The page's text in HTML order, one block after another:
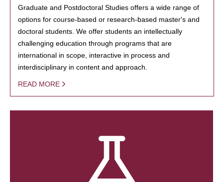
Graduate and Postdoctoral Studies offers a wide range of
options for course-based or research-based master's and
doctoral students. We offer students an intellectually
challenging education through programs that are
international in scope, interactive in process and
interdisciplinary in content and approach.
READ MORE